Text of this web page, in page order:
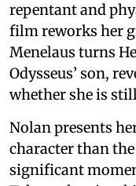
repentant and
film reworks her
Menelaus turns
Odysseus’ son,
whether she is
Nolan presents
character than
significant